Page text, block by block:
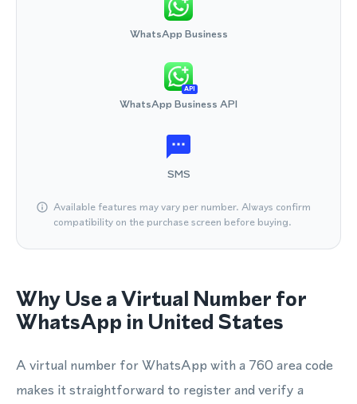
WhatsApp Business
API
WhatsApp Business API
SMS
Available features may vary per number. Always confirm
compatibility on the purchase screen before buying.
Why Use a Virtual Number for
WhatsApp in United States
A virtual number for WhatsApp with a 760 area code
makes it straightforward to register and verify a